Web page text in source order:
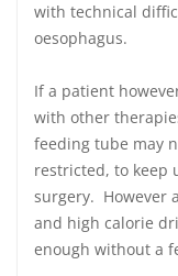
with technical
oesophagus.
If a patient
with other
feeding tube may
restricted, to
surgery. However
and high calorie
enough without a